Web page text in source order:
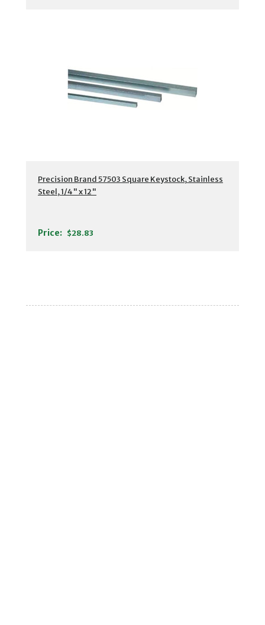
Precision Brand 57503 Square Keystock, Stainless
Steel, 1/4" x 12"
Price: $28.83